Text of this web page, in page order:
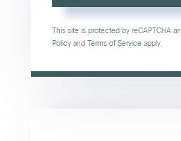
This site is protected by reCAPTCHA
Policy and Terms of Service apply.